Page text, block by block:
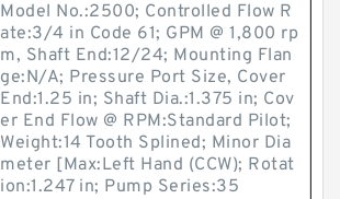
Model No.:2500; Controlled Flow R
ate:3/4 in Code 61; GPM @ 1,800 rp
m, Shaft End:12/24; Mounting Flan
ge:N/A; Pressure Port Size, Cover
End:1.25 in; Shaft Dia.:1.375 in; Cov
er End Flow @ RPM:Standard Pilot;
Weight:14 Tooth Splined; Minor Dia
meter [Max:Left Hand (CCW); Rotat
ion:1.247 in; Pump Series:35